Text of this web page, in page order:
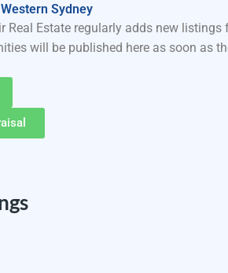
Sydney
Estate regularly adds new listings
will be published here as soon as